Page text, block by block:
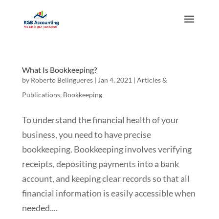
What Is Bookkeeping?
by Roberto Belingueres| Jan 4, 2021 | Articles &
Publications, Bookkeeping
To understand the financial health of your
business, you need to have precise
bookkeeping. Bookkeeping involves verifying
receipts, depositing payments into a bank
account, and keeping clear records so that all
financial information is easily accessible when
needed....